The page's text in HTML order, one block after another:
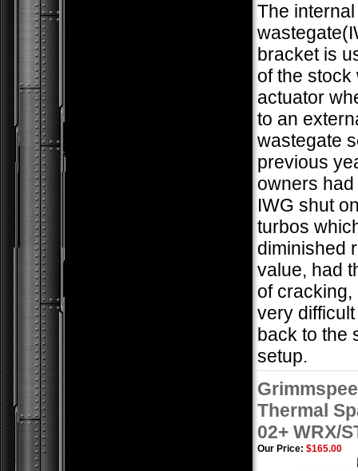
The internal
bracket is
of the stock
actuator
to an
wastegate
previous
owners
IWG shut
turbos
diminished
value, had
of cracking,
very
back to the
setup.
Thermal
02+ WRX/
Our Price: $165.00